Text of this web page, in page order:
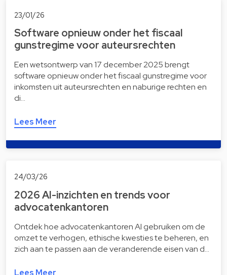
23/01/26
Software opnieuw onder het fiscaal
gunstregime voor auteursrechten
Een wetsontwerp van 17 december 2025 brengt
software opnieuw onder het fiscaal gunstregime voor
inkomsten uit auteursrechten en naburige rechten en
di…
Lees Meer
24/03/26
2026 AI-inzichten en trends voor
advocatenkantoren
Ontdek hoe advocatenkantoren AI gebruiken om de
omzet te verhogen, ethische kwesties te beheren, en
zich aan te passen aan de veranderende eisen van d…
Lees Meer